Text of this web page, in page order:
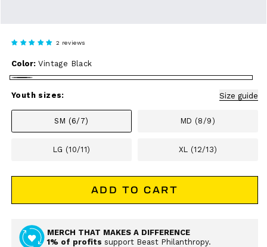
2 reviews
Color: Vintage Black
Vintage
Black
Youth sizes: Size guide
SM (6/7) MD (8/9)
LG (10/11) XL (12/13)
ADD TO CART
MERCH THAT MAKES A DIFFERENCE
1% of profits support Beast Philanthropy.